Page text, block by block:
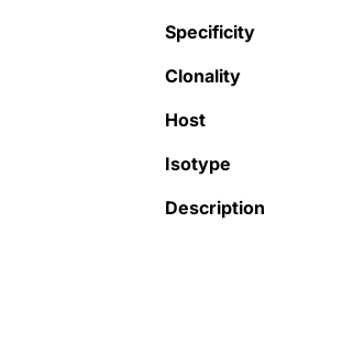
Specificity
Clonality
Host
Isotype
Description